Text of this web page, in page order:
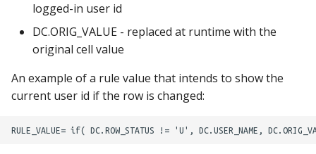
logged-in user id
DC.ORIG_VALUE - replaced at runtime with the
original cell value
An example of a rule value that intends to show the
current user id if the row is changed: